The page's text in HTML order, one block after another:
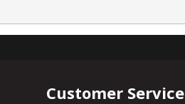
Customer Service